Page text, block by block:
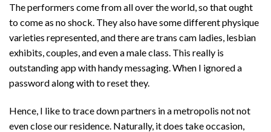
The performers come from all over the world, so that ought
to come as no shock. They also have some different physique
varieties represented, and there are trans cam ladies, lesbian
exhibits, couples, and even a male class. This really is
outstanding app with handy messaging. When I ignored a
password along with to reset they.
Hence, I like to trace down partners in a metropolis not not
even close our residence. Naturally, it does take occasion,